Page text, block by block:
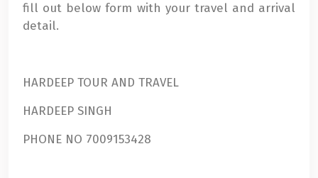
fill out below form with your travel and arrival
detail.
HARDEEP TOUR AND TRAVEL
HARDEEP SINGH
PHONE NO 7009153428